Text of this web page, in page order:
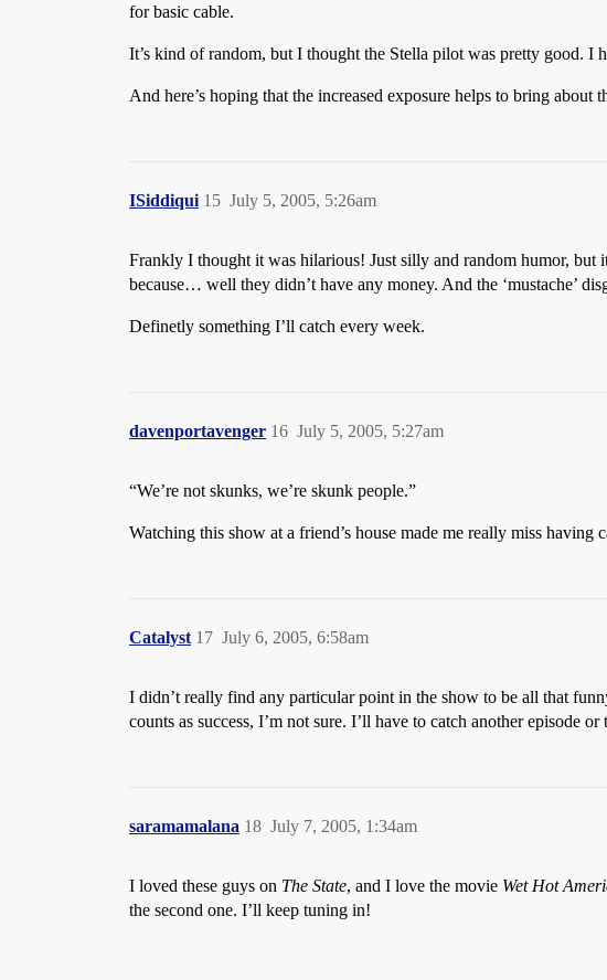
for basic cable.
It’s kind of random, but I thought the Stella pilot was pretty good. I
And here’s hoping that the increased exposure helps to bring about
ISiddiqui July 5, 2005, 5:26am
15
Frankly I thought it was hilarious! Just silly and random humor,
because… well they didn’t have any money. And the ‘mustache’
Definetly something I’ll catch every week.
davenportavenger July 5, 2005, 5:27am
16
“We’re not skunks, we’re skunk people.”
Watching this show at a friend’s house made me really miss
Catalyst July 6, 2005, 6:58am
17
I didn’t really find any particular point in the show to be all that
counts as success, I’m not sure. I’ll have to catch another episode or
saramamalana July 7, 2005, 1:34am
18
I loved these guys on The State, and I love the movie Wet Hot
the second one. I’ll keep tuning in!